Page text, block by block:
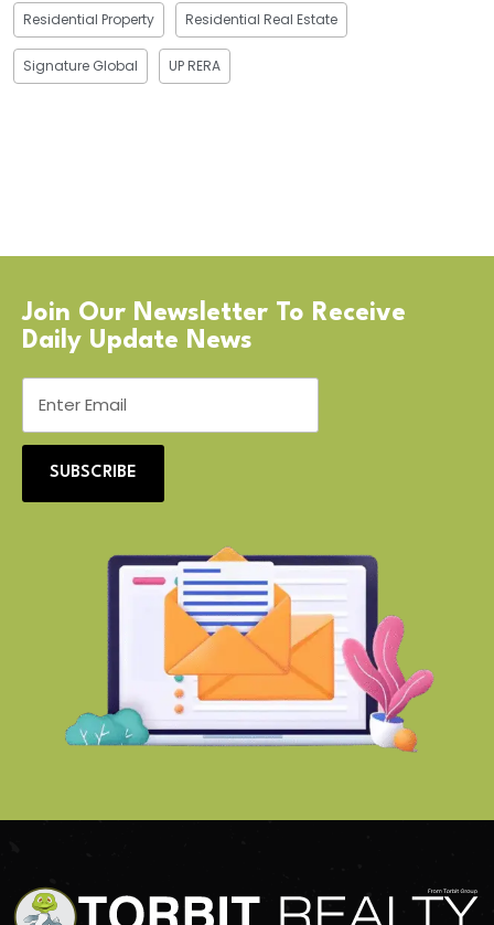
Residential Property Residential Real Estate
Signature Global UP RERA
Join Our Newsletter To Receive
Daily Update News
SUBSCRIBE